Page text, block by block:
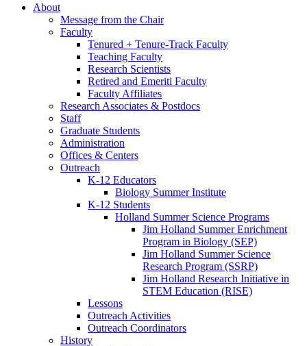
About
Message from the Chair
Faculty
Tenured + Tenure-Track Faculty
Teaching Faculty
Research Scientists
Retired and Emeriti Faculty
Faculty Affiliates
Research Associates & Postdocs
Staff
Graduate Students
Administration
Offices & Centers
Outreach
K-12 Educators
Biology Summer Institute
K-12 Students
Holland Summer Science Programs
Jim Holland Summer Enrichment
Program in Biology (SEP)
Jim Holland Summer Science
Research Program (SSRP)
Jim Holland Research Initiative in
STEM Education (RISE)
Lessons
Outreach Activities
Outreach Coordinators
History